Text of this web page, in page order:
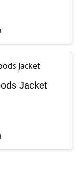
Jacket